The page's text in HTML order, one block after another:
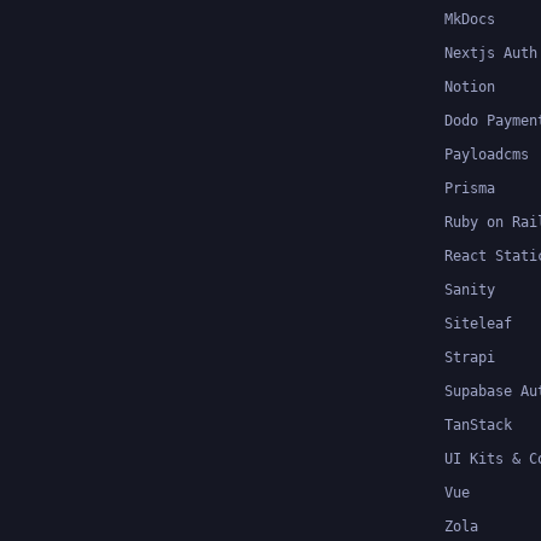
MkDocs
Nextjs Auth
Notion
Dodo
Payloadcms
Prisma
Ruby on
React
Sanity
Siteleaf
Strapi
Supabase
TanStack
UI Kits &
Vue
Zola